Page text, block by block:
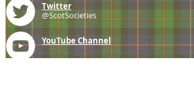
Twitter
@ScotSocieties
YouTube Channel